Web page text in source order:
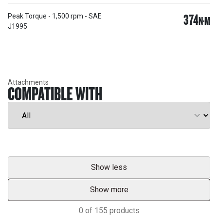
Peak Torque - 1,500 rpm - SAE
J1995
374N·M
Attachments
COMPATIBLE WITH
Show less
Show more
0 of 155 products